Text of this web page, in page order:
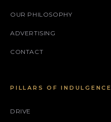
OUR PHILOSOPHY
ADVERTISING
CONTACT
PILLARS OF INDULGENCE
DRIVE